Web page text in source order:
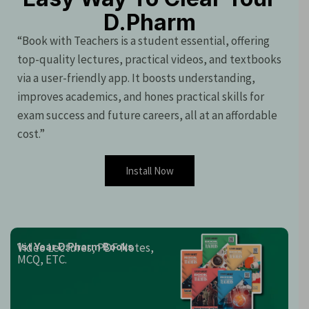
D.Pharm
“Book with Teachers is a student essential, offering
top-quality lectures, practical videos, and textbooks
via a user-friendly app. It boosts understanding,
improves academics, and hones practical skills for
exam success and future careers, all at an affordable
cost.”
Install Now
1st Year D.Pharm Books
Video Lectures, PDF Notes,
MCQ, ETC.